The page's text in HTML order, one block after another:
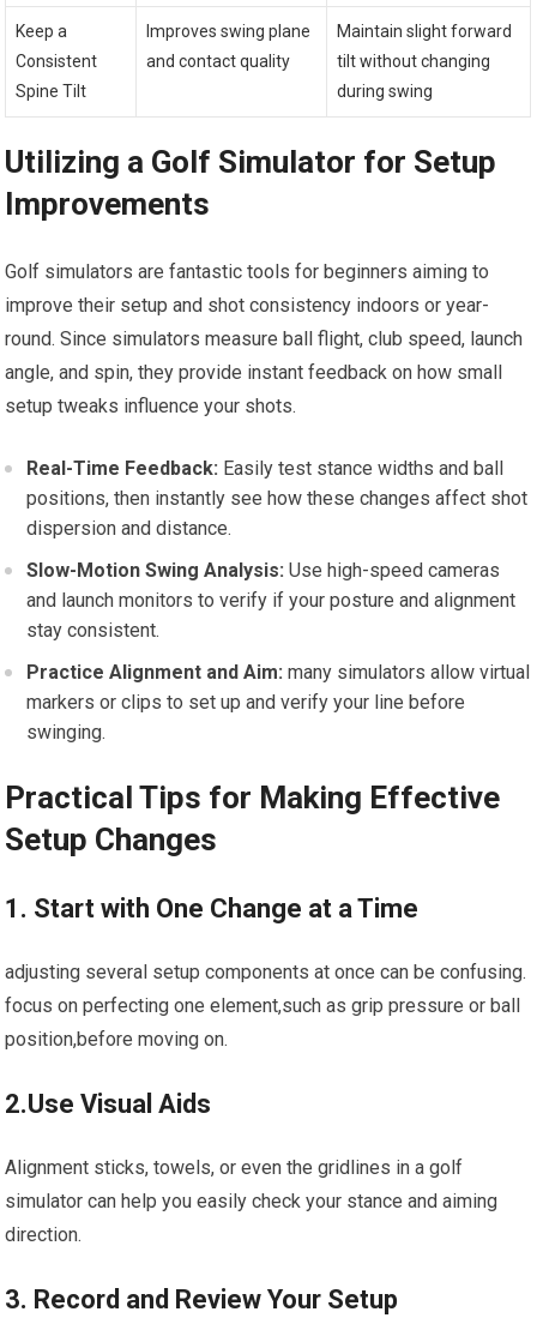
Keep a
Consistent
Spine Tilt
Improves swing plane
and contact quality
Maintain slight forward
tilt without changing
during swing
Utilizing a Golf Simulator for Setup
Improvements
Golf simulators are fantastic tools for beginners aiming to
improve their setup and shot consistency indoors or year-
round. Since simulators measure ball flight, club speed, launch
angle, and spin, they provide instant feedback on how small
setup tweaks influence your shots.
Real-Time Feedback: Easily test stance widths and ball
positions, then instantly see how these changes affect shot
dispersion and distance.
Slow-Motion Swing Analysis: Use high-speed cameras
and launch monitors to verify if your posture and alignment
stay consistent.
Practice Alignment and Aim: many simulators allow virtual
markers or clips to set up and verify your line before
swinging.
Practical Tips for Making Effective
Setup Changes
1. Start with One Change at a Time
adjusting several setup components at once can be confusing.
focus on perfecting one element,such as grip pressure or ball
position,before moving on.
2.Use Visual Aids
Alignment sticks, towels, or even the gridlines in a golf
simulator can help you easily check your stance and aiming
direction.
3. Record and Review Your Setup